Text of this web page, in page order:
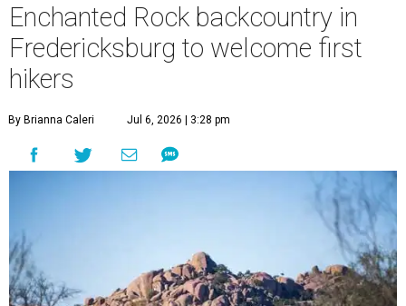
Enchanted Rock backcountry in
Fredericksburg to welcome first
hikers
By Brianna Caleri Jul 6, 2026 | 3:28 pm